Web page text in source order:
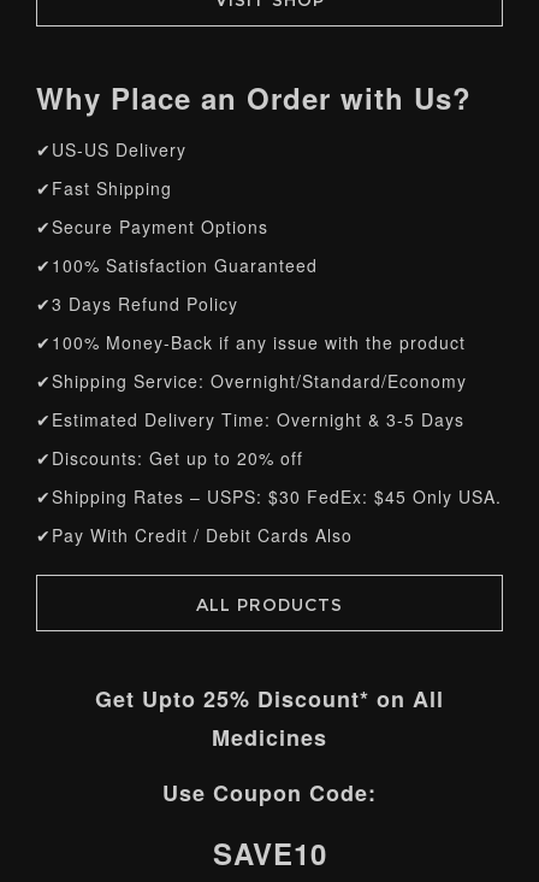
Why Place an Order with Us?
✔US-US Delivery
✔Fast Shipping
✔Secure Payment Options
✔100% Satisfaction Guaranteed
✔3 Days Refund Policy
✔100% Money-Back if any issue with the product
✔Shipping Service: Overnight/Standard/Economy
✔Estimated Delivery Time: Overnight & 3-5 Days
✔Discounts: Get up to 20% off
✔Shipping Rates – USPS: $30 FedEx: $45 Only USA.
✔Pay With Credit / Debit Cards Also
ALL PRODUCTS
Get Upto 25% Discount* on All
Medicines
Use Coupon Code:
SAVE10